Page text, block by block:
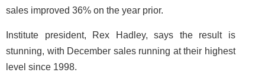
sales improved 36% on the year prior.
Institute president, Rex Hadley, says the result is
stunning, with December sales running at their highest
level since 1998.